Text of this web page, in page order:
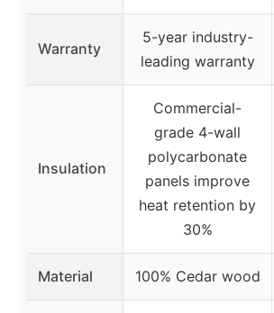
Warranty
5-year industry-
leading warranty
Insulation
Commercial-
grade 4-wall
polycarbonate
panels improve
heat retention by
30%
Material 100% Cedar wood